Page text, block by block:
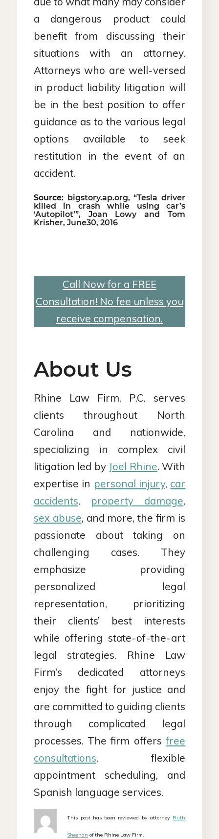
a dangerous product could
benefit from discussing their
situations with an attorney.
Attorneys who are well-versed
in product liability litigation will
be in the best position to offer
guidance as to the various legal
options available to seek
restitution in the event of an
accident.
Source: bigstory.ap.org, “Tesla driver
killed in crash while using car’s
‘Autopilot’”, Joan Lowy and Tom
Krisher, June30, 2016
Call Now for a FREE
Consultation! No fee unless you
receive compensation.
About Us
Rhine Law Firm, P.C. serves
clients throughout North
Carolina and nationwide,
specializing in complex civil
litigation led by Joel Rhine. With
expertise in personal injury, car
accidents, property damage,
sex abuse, and more, the firm is
passionate about taking on
challenging cases. They
emphasize providing
personalized legal
representation, prioritizing
their clients’ best interests
while offering state-of-the-art
legal strategies. Rhine Law
Firm’s dedicated attorneys
enjoy the fight for justice and
are committed to guiding clients
through complicated legal
processes. The firm offersfree
consultations, flexible
appointment scheduling, and
Spanish language services.
This post has been reviewed by attorney Ruth
Sheehan of the Rhine Law Firm.